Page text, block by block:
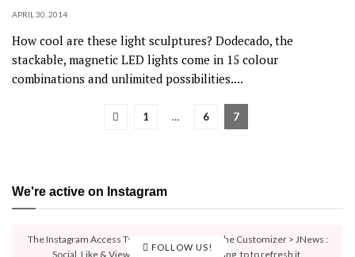
APRIL 30, 2014
How cool are these light sculptures? Dodecado, the
stackable, magnetic LED lights come in 15 colour
combinations and unlimited possibilities....
1 … 6 7
We're active on Instagram
FOLLOW US!
The Instagram Access Token is expired, Go to the Customizer > JNews :
Social, Like & View > Instagram Feed Setting, to to refresh it.